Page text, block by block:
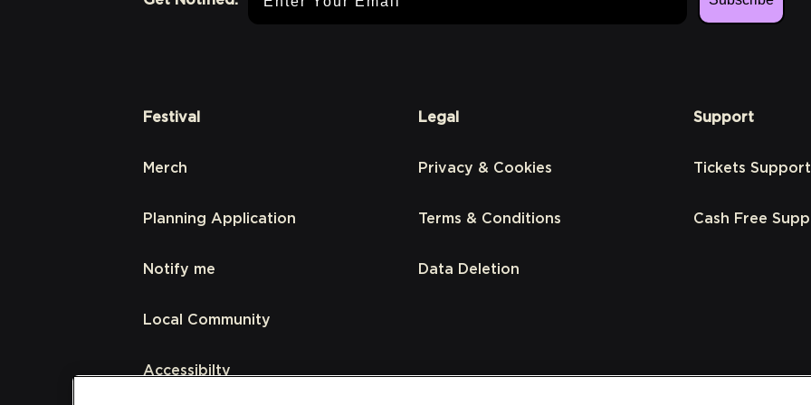
Festival
Merch
Planning Application
Notify me
Local Community
Accessibilty
Legal
Privacy & Cookies
Terms & Conditions
Data Deletion
Support
Tickets Support
Cash Free